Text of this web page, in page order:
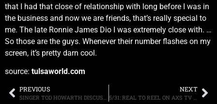
that I had that close of relationship with long before I was in
the business and now we are friends, that’s really special to
me. The late Ronnie James Dio I was extremely close with. …
So those are the guys. Whenever their number flashes on my
screen, it’s pretty darn cool.
source: tulsaworld.com
PREVIOUS NEXT